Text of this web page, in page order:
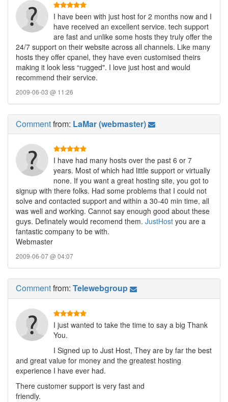
I have been with just host for 2 months now and I
have received an excellent service. tech support
are fast and unlike some hosts they truly offer the
24/7 support on their website across all channels. Like many
hosts they offer cpanel, they have even customised theirs
making it look less “rugged". I love just host and would
recommend their service.
2009-06-03 @ 11:26
Commentfrom: LaMar (webmaster)
I have had many hosts over the past 6 or 7
years. Most of which had little support or virtually
none. If you want a great hosting site, you got to
signup with there folks. Had some problems that I could not
solve and contacted support and within a 30-40 min time, all
was well and working. Cannot say enough good about these
guys. Definately would recomend them. JustHost you are a
fantastic company to be with.
Webmaster
2009-06-07 @ 04:07
Commentfrom: Telewebgroup
I just wanted to take the time to say a big Thank
You.
I Signed up to Just Host, They are by far the best
and great value for money and the greatest hosting
experience I have ever had.
There customer support is very fast and
friendly.